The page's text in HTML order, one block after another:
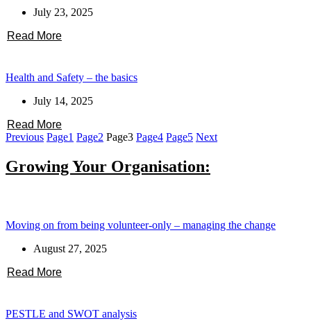
July 23, 2025
Read More
Health and Safety – the basics
July 14, 2025
Read More
Previous Page1 Page2 Page3 Page4 Page5 Next
Growing Your Organisation:
Moving on from being volunteer-only – managing the change
August 27, 2025
Read More
PESTLE and SWOT analysis